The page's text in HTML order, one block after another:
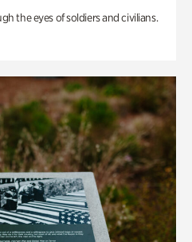
the eyes of soldiers and civilians.